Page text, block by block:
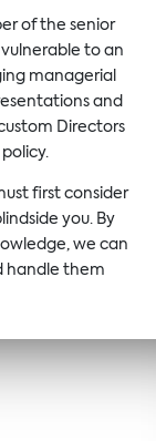
of the senior
to an
managerial
and
Directors
first consider
you. By
we can
handle them